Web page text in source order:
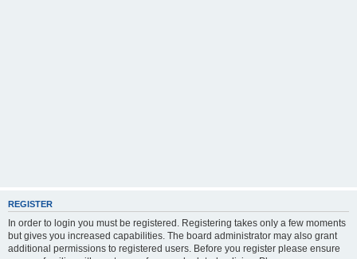
REGISTER
In order to login you must be registered. Registering takes only a few moments
but gives you increased capabilities. The board administrator may also grant
additional permissions to registered users. Before you register please ensure